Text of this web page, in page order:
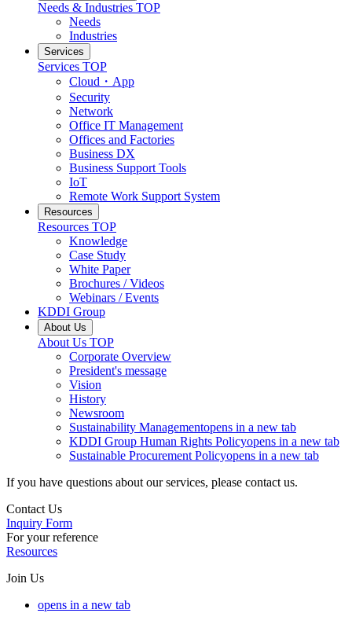
Needs & Industries TOP
Needs
Industries
Services
Services TOP
Cloud・App
Security
Network
Office IT Management
Offices and Factories
Business DX
Business Support Tools
IoT
Remote Work Support System
Resources
Resources TOP
Knowledge
Case Study
White Paper
Brochures / Videos
Webinars / Events
KDDI Group
About Us
About Us TOP
Corporate Overview
President's message
Vision
History
Newsroom
Sustainability Managementopens in a new tab
KDDI Group Human Rights Policyopens in a new tab
Sustainable Procurement Policyopens in a new tab
If you have questions about our services, please contact us.
Contact Us
Inquiry Form
For your reference
Resources
Join Us
opens in a new tab